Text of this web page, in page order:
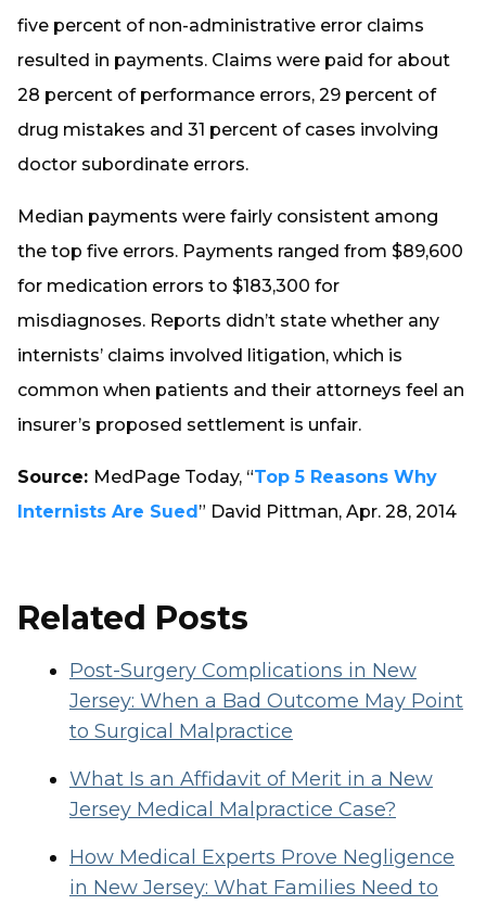
five percent of non-administrative error claims
resulted in payments. Claims were paid for about
28 percent of performance errors, 29 percent of
drug mistakes and 31 percent of cases involving
doctor subordinate errors.
Median payments were fairly consistent among
the top five errors. Payments ranged from $89,600
for medication errors to $183,300 for
misdiagnoses. Reports didn’t state whether any
internists’ claims involved litigation, which is
common when patients and their attorneys feel an
insurer’s proposed settlement is unfair.
Source: MedPage Today, “Top 5 Reasons Why
Internists Are Sued” David Pittman, Apr. 28, 2014
Related Posts
Post-Surgery Complications in New
Jersey: When a Bad Outcome May Point
to Surgical Malpractice
What Is an Affidavit of Merit in a New
Jersey Medical Malpractice Case?
How Medical Experts Prove Negligence
in New Jersey: What Families Need to